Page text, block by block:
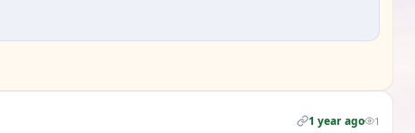
1 year ago 1